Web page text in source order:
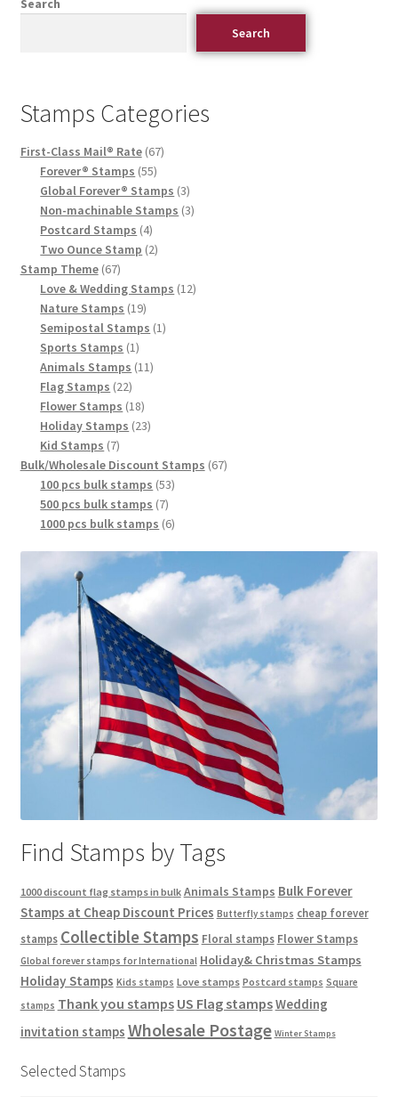
Search
Search
Stamps Categories
First-Class Mail® Rate 67
Forever® Stamps 55
Global Forever® Stamps 3
Non-machinable Stamps 3
Postcard Stamps 4
Two Ounce Stamp 2
Stamp Theme 67
Love & Wedding Stamps 12
Nature Stamps 19
Semipostal Stamps 1
Sports Stamps 1
Animals Stamps 11
Flag Stamps 22
Flower Stamps 18
Holiday Stamps 23
Kid Stamps 7
Bulk/Wholesale Discount Stamps 67
100 pcs bulk stamps 53
500 pcs bulk stamps 7
1000 pcs bulk stamps 6
Find Stamps by Tags
1000 discount flag stamps in bulk Animals Stamps Bulk Forever
Stamps at Cheap Discount Prices Butterfly stamps cheap forever
stamps Collectible Stamps Floral stamps Flower Stamps
Global forever stamps for International Holiday& Christmas Stamps
Holiday Stamps Kids stamps Love stamps Postcard stamps Square
stamps Thank you stamps US Flag stampsWedding
invitation stamps Wholesale Postage Winter Stamps
Selected Stamps